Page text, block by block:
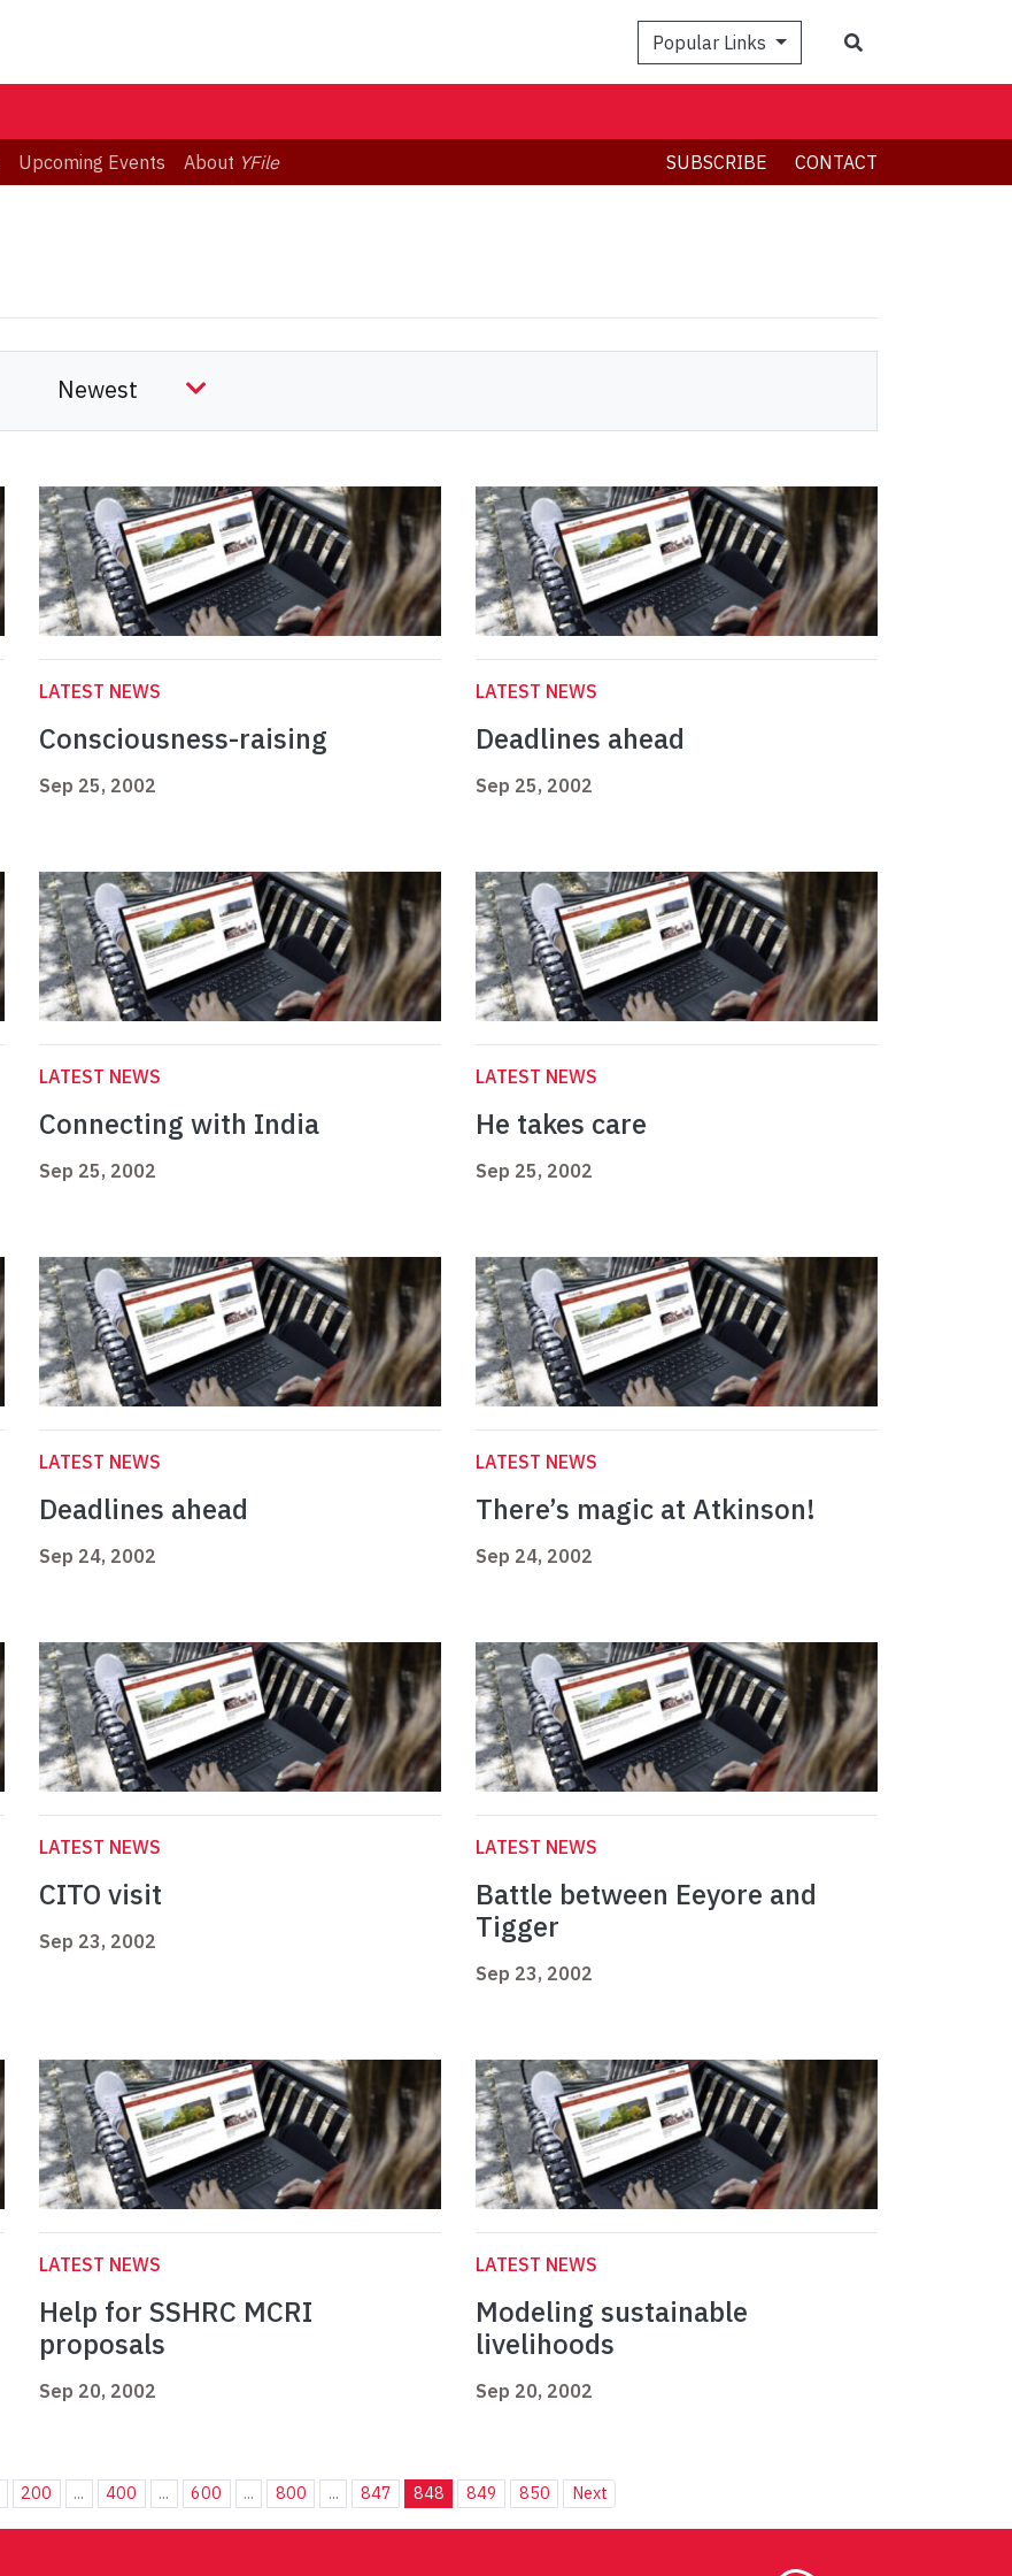
Popular Links
Upcoming Events About YFile SUBSCRIBE CONTACT
LATEST NEWS
Consciousness-raising
Sep 25, 2002
LATEST NEWS
Deadlines ahead
Sep 25, 2002
LATEST NEWS
Connecting with India
Sep 25, 2002
LATEST NEWS
He takes care
Sep 25, 2002
LATEST NEWS
Deadlines ahead
Sep 24, 2002
LATEST NEWS
There’s magic at Atkinson!
Sep 24, 2002
LATEST NEWS
CITO visit
Sep 23, 2002
LATEST NEWS
Battle between Eeyore and
Tigger
Sep 23, 2002
LATEST NEWS
Help for SSHRC MCRI
proposals
Sep 20, 2002
LATEST NEWS
Modeling sustainable
livelihoods
Sep 20, 2002
200 ... 400 ... 600 ... 800 ... 847 848 849 850 Next